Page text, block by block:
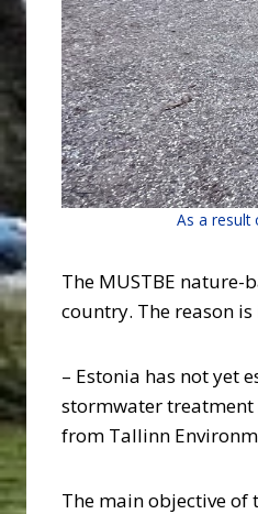
As a result
The MUSTBE
country. The reason
– Estonia has not yet
stormwater treatment
from Tallinn
The main objective of